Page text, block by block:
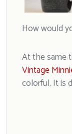
How would
At the same
Vintage
colorful. It is